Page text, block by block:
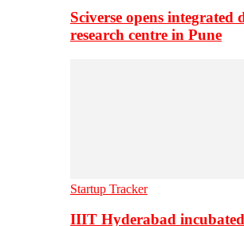
Sciverse opens integrated
research centre in Pune
Startup Tracker
IIIT Hyderabad